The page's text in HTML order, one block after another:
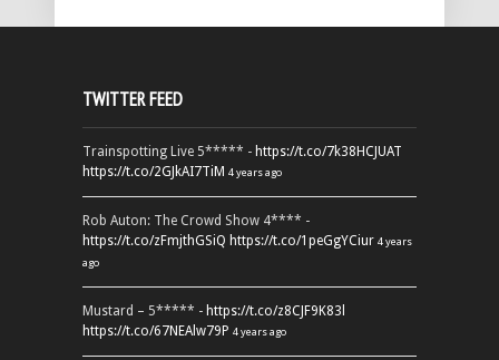
TWITTER FEED
Trainspotting Live 5***** - https://t.co/7k38HCJUAT
https://t.co/2GJkAI7TiM 4 years ago
Rob Auton: The Crowd Show 4**** -
https://t.co/zFmjthGSiQ https://t.co/1peGgYCiur 4 years
ago
Mustard – 5***** - https://t.co/z8CJF9K83l
https://t.co/67NEAlw79P 4 years ago